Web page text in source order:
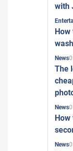
with
News
The
News
News